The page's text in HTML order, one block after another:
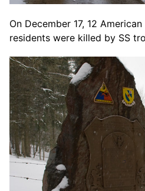
On December 17, 12
residents were killed by SS